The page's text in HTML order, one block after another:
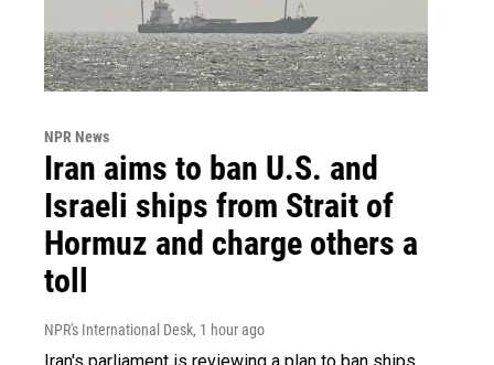
NPR News
Iran aims to ban U.S. and
Israeli ships from Strait of
Hormuz and charge others a
toll
NPR's International Desk, 1 hour ago